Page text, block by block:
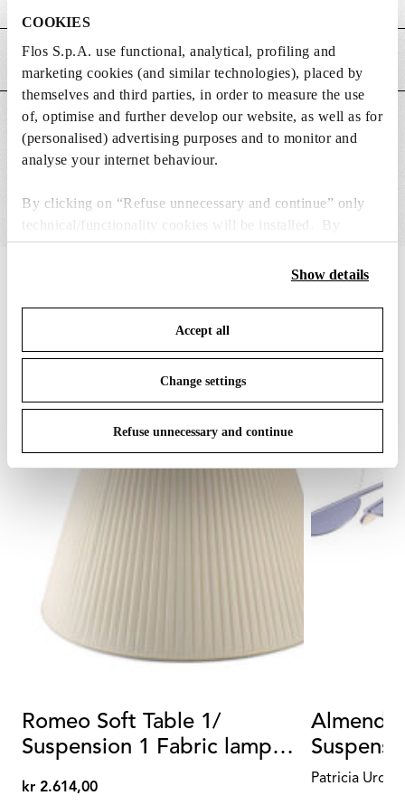
COOKIES
Flos S.p.A. use functional, analytical, profiling and
marketing cookies (and similar technologies), placed by
themselves and third parties, in order to measure the use
of, optimise and further develop our website, as well as for
(personalised) advertising purposes and to monitor and
analyse your internet behaviour.
By clicking on “Refuse unnecessary and continue” only
technical/functionality cookies will be installed. By
clicking on “Accept all” you consent to the use of all the
cookies. By clicking on “Change settings” you can accept
save your choices. You can modify your options anytime.
To know more refer to ourCookie Policy
Show details
Accept all
Change settings
Refuse unnecessary and continue
MAIN FEATURES
SUITABLE FOR
1of12
Romeo Soft Table 1/
Suspension 1 Fabric lamp
kr
kr 2.614,00
Patricia